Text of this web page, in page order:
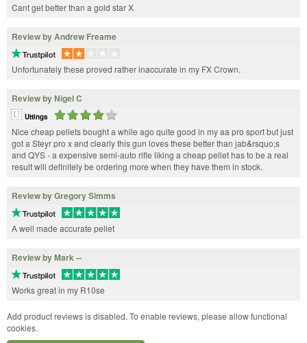
Cant get better than a gold star X
Review by Andrew Freame
Unfortunately these proved rather inaccurate in my FX Crown.
Review by Nigel C
Uttings
Nice cheap pellets bought a while ago quite good in my aa pro sport but just
got a Steyr pro x and clearly this gun loves these better than jab&rsquo;s
and QYS - a expensive semi-auto rifle liking a cheap pellet has to be a real
result will definitely be ordering more when they have them in stock.
Review by Gregory Simms
A well made accurate pellet
Review by Mark --
Works great in my R10se
Add product reviews is disabled. To enable reviews, please allow functional
cookies.